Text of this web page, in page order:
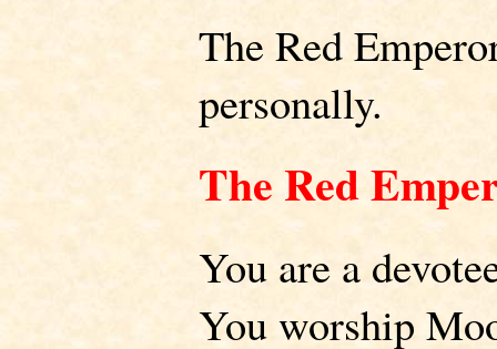
The Red
personally.
The Red
You are a
You worship